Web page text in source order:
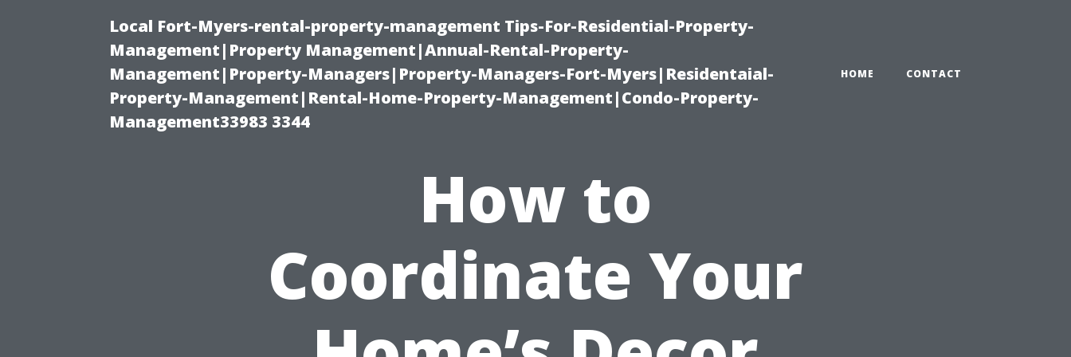
Local Fort-Myers-rental-property-management Tips-For-Residential-Property-
Management|Property Management|Annual-Rental-Property-
Management|Property-Managers|Property-Managers-Fort-Myers|Residentaial-
Property-Management|Rental-Home-Property-Management|Condo-Property-
Management33983 3344
HOME CONTACT
How to
Coordinate Your